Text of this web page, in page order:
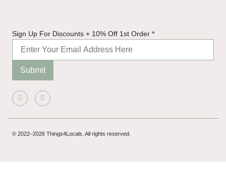
Discounts
Sign Up For Discounts + 10% Off 1st Order *
Submit
© 2022–2026 Things4Locals. All rights reserved.